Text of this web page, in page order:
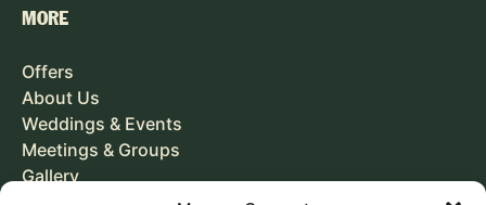
MORE
Offers
About Us
Weddings & Events
Meetings & Groups
Gallery